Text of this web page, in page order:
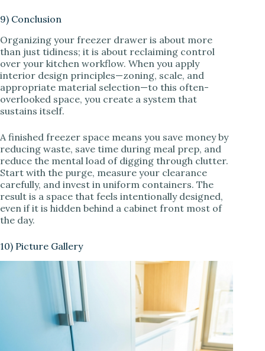
9) Conclusion
Organizing your freezer drawer is about more
than just tidiness; it is about reclaiming control
over your kitchen workflow. When you apply
interior design principles—zoning, scale, and
appropriate material selection—to this often-
overlooked space, you create a system that
sustains itself.
A finished freezer space means you save money by
reducing waste, save time during meal prep, and
reduce the mental load of digging through clutter.
Start with the purge, measure your clearance
carefully, and invest in uniform containers. The
result is a space that feels intentionally designed,
even if it is hidden behind a cabinet front most of
the day.
10) Picture Gallery